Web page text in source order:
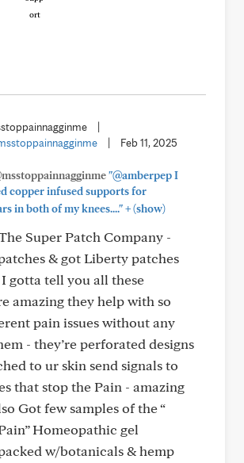
Feb 11, 2025
"@amberpep I
copper infused supports for
in both of my knees...."+(show)
Super Patch Company -
& got Liberty patches
gotta tell you all these
amazing they help with so
pain issues without any
- they’re perforated designs
to ur skin send signals to
that stop the Pain - amazing
Got few samples of the “
Homeopathic gel
w/botanicals & hemp